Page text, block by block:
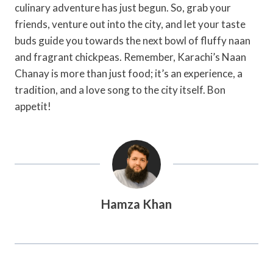
culinary adventure has just begun. So, grab your
friends, venture out into the city, and let your taste
buds guide you towards the next bowl of fluffy naan
and fragrant chickpeas. Remember, Karachi’s Naan
Chanay is more than just food; it’s an experience, a
tradition, and a love song to the city itself. Bon
appetit!
Hamza Khan